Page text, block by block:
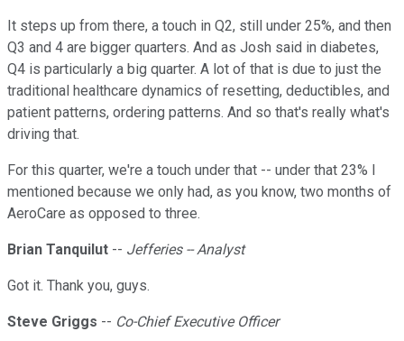
It steps up from there, a touch in Q2, still under 25%, and then
Q3 and 4 are bigger quarters. And as Josh said in diabetes,
Q4 is particularly a big quarter. A lot of that is due to just the
traditional healthcare dynamics of resetting, deductibles, and
patient patterns, ordering patterns. And so that's really what's
driving that.
For this quarter, we're a touch under that -- under that 23% I
mentioned because we only had, as you know, two months of
AeroCare as opposed to three.
Brian Tanquilut -- Jefferies -- Analyst
Got it. Thank you, guys.
Steve Griggs -- Co-Chief Executive Officer